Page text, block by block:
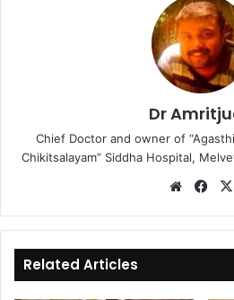
Dr
Chief Doctor and owner of
Chikitsalayam” Siddha Hospital,
We
te
Fa
bo
ok
Related Articles